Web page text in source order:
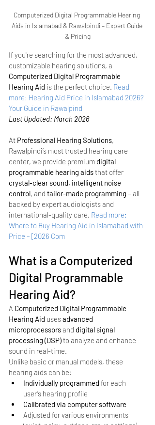
Computerized Digital Programmable Hearing
Aids in Islamabad & Rawalpindi – Expert Guide
& Pricing
If you're searching for the most advanced,
customizable hearing solutions, a
Computerized Digital Programmable
Hearing Aid is the perfect choice. Read
more: Hearing Aid Price in Islamabad 2026?
Your Guide in Rawalpind
Last Updated: March 2026
At Professional Hearing Solutions,
Rawalpindi’s most trusted hearing care
center, we provide premium digital
programmable hearing aids that offer
crystal-clear sound, intelligent noise
control, and tailor-made programming – all
backed by expert audiologists and
international-quality care. Read more:
Where to Buy Hearing Aid in Islamabad with
Price – [2026 Com
What is a Computerized
Digital Programmable
Hearing Aid?
A Computerized Digital Programmable
Hearing Aid uses advanced
microprocessors and digital signal
processing (DSP) to analyze and enhance
sound in real-time.
Unlike basic or manual models, these
hearing aids can be:
Individually programmed for each
user’s hearing profile
Calibrated via computer software
Adjusted for various environments